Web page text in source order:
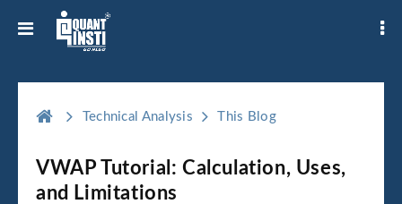
Technical Analysis This Blog
VWAP Tutorial: Calculation, Uses,
and Limitations